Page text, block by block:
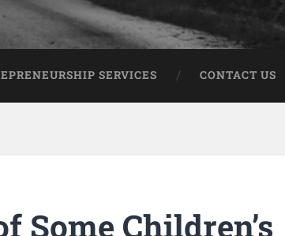
SERVICES CONTACT US
Some Children’s